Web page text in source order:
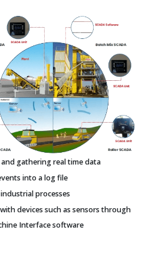
gathering real time data
into a log file
processes
devices such as sensors through
Interface software